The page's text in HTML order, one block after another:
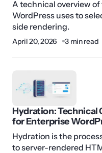
A technical overview
WordPress uses to
side rendering.
April 20, 2026 3 min read
Hydration: Technical
for Enterprise
Hydration is the
to server-rendered